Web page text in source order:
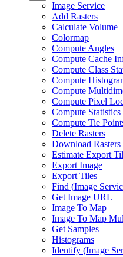
Image Service
Add Rasters
Calculate Volume
Colormap
Compute Angles
Compute Cache
Compute Class
Compute
Compute
Compute Pixel
Compute
Compute Tie
Delete Rasters
Download Rasters
Estimate Export
Export Image
Export Tiles
Find (Image
Get Image URL
Image To Map
Image To Map
Get Samples
Histograms
Identify (Image